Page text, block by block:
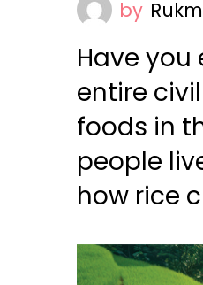
by
Have
entire
foods in
people
how rice